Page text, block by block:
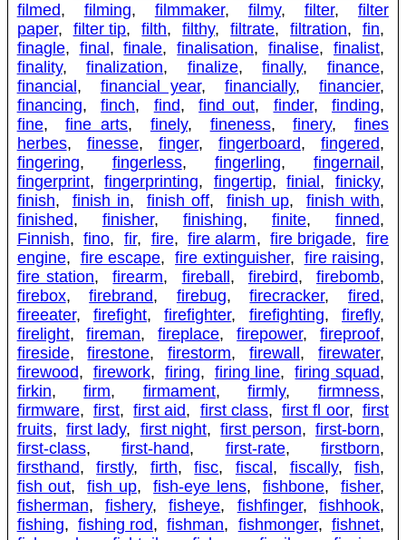
filmed, filming, filmmaker, filmy, filter, filter
paper, filter tip,filth,filthy,filtrate,filtration, fin,
finagle, final ,finale,finalisation,finalise,finalist,
finality,finalization, finalize,finally,finance,
financial , financial year, financially,financier,
financing,finch, find,find out, finder,finding,
fine,fine arts, finely, fineness,finery,fines
herbes, finesse, finger, fingerboard,fingered,
fingering, fingerless, fingerling,fingernail ,
fingerprint,fingerprinting, fingertip,finial ,finicky,
finish, finish in, finish off, finish up,finish with,
finished, finisher, finishing, finite,finned,
Finnish,fino, fir, fire,fire alarm,fire brigade,fire
engine, fire escape,fire extinguisher, fire raising,
fire station,firearm, fireball , firebird,firebomb,
firebox,firebrand, firebug,firecracker,fired,
fireeater, firefight,firefighter, firefighting,firefly,
firelight,fireman,fireplace,firepower,fireproof,
fireside,firestone,firestorm,firewall ,firewater,
firewood, firework, firing, firing line,firing squad,
firkin,firm, firmament,firmly,firmness,
firmware, first,first aid, first class,first fl oor,first
fruits,first lady, first night,first person,first-born,
first-class,first-hand, first-rate,firstborn,
firsthand,firstly, firth,fisc, fiscal , fiscally,fish,
fish out,fish up,fish-eye lens, fishbone,fisher,
fisherman, fishery,fisheye, fishfinger,fishhook,
fishing, fishing rod,fishman, fishmonger,fishnet,